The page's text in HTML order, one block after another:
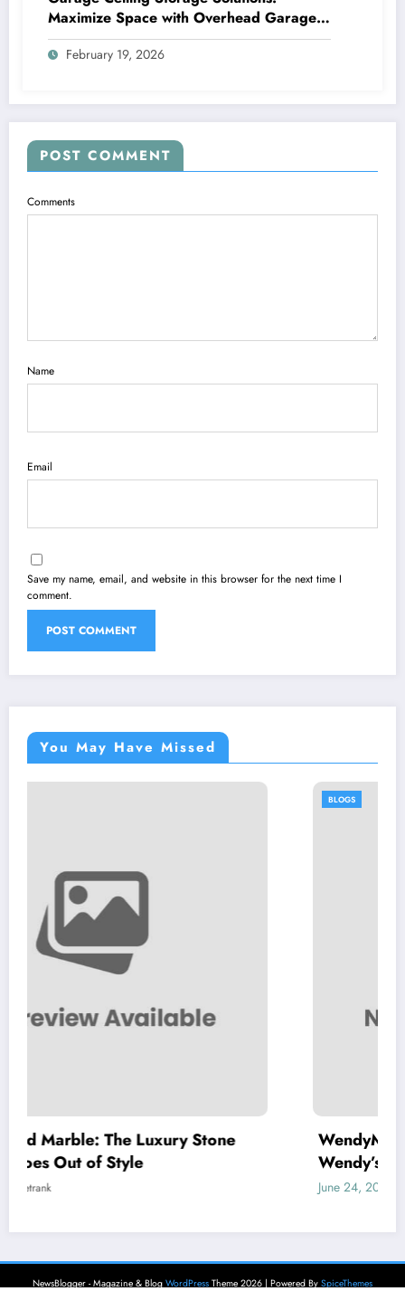
Maximize Space with Overhead Garage
Storage
February 19, 2026
POST COMMENT
Comments
Name
Email
Save my name, email, and website in this browser for the next time I
comment.
You May Have Missed
Stone
WendyMenu: Your Complete
Wendy’s Menu, Prices, and Best
NewsBlogger - Magazine & Blog WordPress Theme 2026 | Powered By SpiceThemes